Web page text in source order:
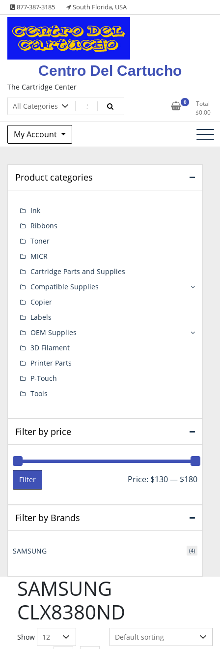
Skip
to
content
877-387-3185 South Florida, USA
Centro Del Cartucho
The Cartridge Center
0
Total
$0.00
My Account
SAMSUNG
CLX8380ND
Show
Product categories
Ink
Ribbons
Toner
MICR
Cartridge Parts and Supplies
Compatible Supplies
Copier
Labels
OEM Supplies
3D Filament
Printer Parts
P-Touch
Tools
Filter by price
Min
Max
Filter Price: $130— $180
Filter by Brands
SAMSUNG (4)